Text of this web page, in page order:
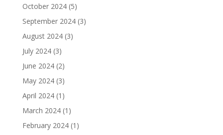
October 2024(5)
September 2024(3)
August 2024(3)
July 2024(3)
June 2024(2)
May 2024(3)
April 2024(1)
March 2024(1)
February 2024(1)